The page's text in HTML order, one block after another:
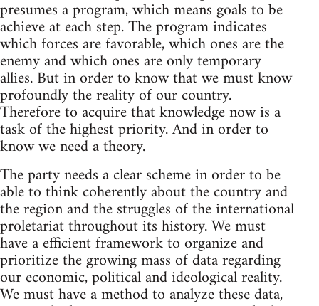
presumes a program, which means goals to be
achieve at each step. The program indicates
which forces are favorable, which ones are the
enemy and which ones are only temporary
allies. But in order to know that we must know
profoundly the reality of our country.
Therefore to acquire that knowledge now is a
task of the highest priority. And in order to
know we need a theory.
The party needs a clear scheme in order to be
able to think coherently about the country and
the region and the struggles of the international
proletariat throughout its history. We must
have a efficient framework to organize and
prioritize the growing mass of data regarding
our economic, political and ideological reality.
We must have a method to analyze these data,